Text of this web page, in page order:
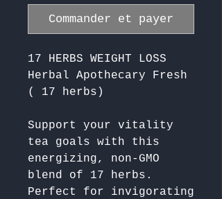
Commander et payer
17 HERBS WEIGHT LOSS
Herbal Apothecary Fresh
( 17 herbs)
Support your vitality
tea goals with this
energizing, non-GMO
blend of 17 herbs.
Perfect for invigorating